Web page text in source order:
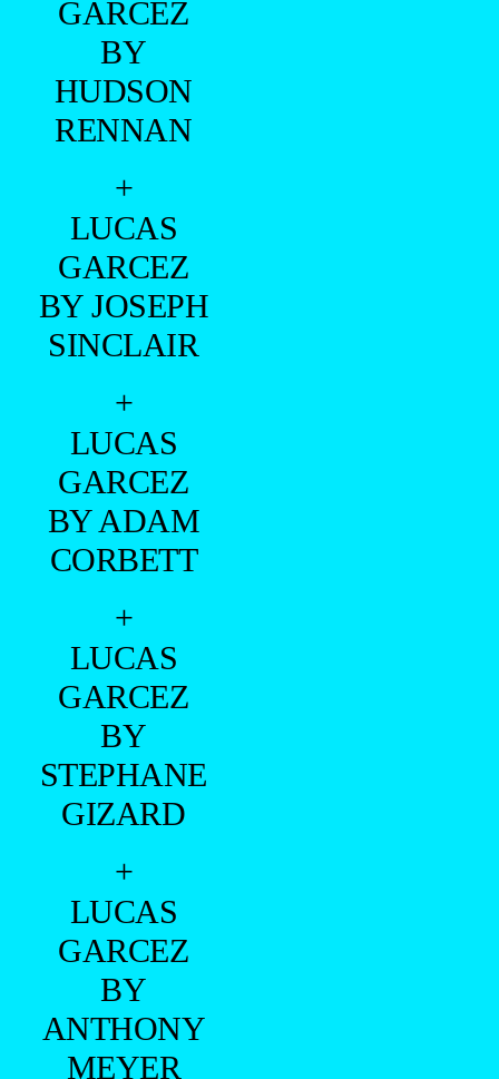
GARCEZ
BY
HUDSON
RENNAN
+
LUCAS
GARCEZ
BY JOSEPH
SINCLAIR
+
LUCAS
GARCEZ
BY ADAM
CORBETT
+
LUCAS
GARCEZ
BY
STEPHANE
GIZARD
+
LUCAS
GARCEZ
BY
ANTHONY
MEYER